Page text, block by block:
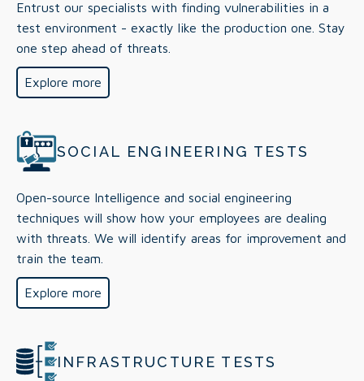
Entrust our specialists with finding vulnerabilities in a
test environment - exactly like the production one. Stay
one step ahead of threats.
Explore more
SOCIAL ENGINEERING TESTS
Open-source Intelligence and social engineering
techniques will show how your employees are dealing
with threats. We will identify areas for improvement and
train the team.
Explore more
INFRASTRUCTURE TESTS